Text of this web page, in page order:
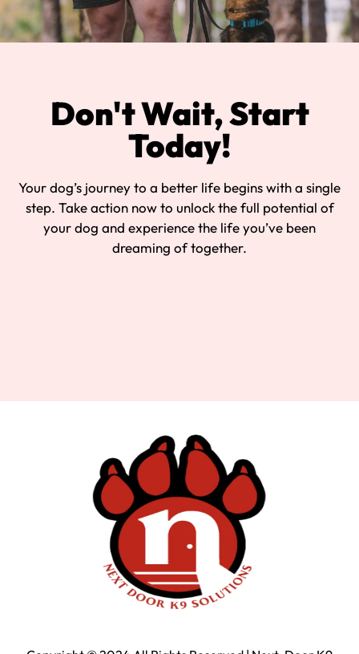
Don't Wait, Start
Today!
Your dog’s journey to a better life begins with a single
step. Take action now to unlock the full potential of
your dog and experience the life you’ve been
dreaming of together.